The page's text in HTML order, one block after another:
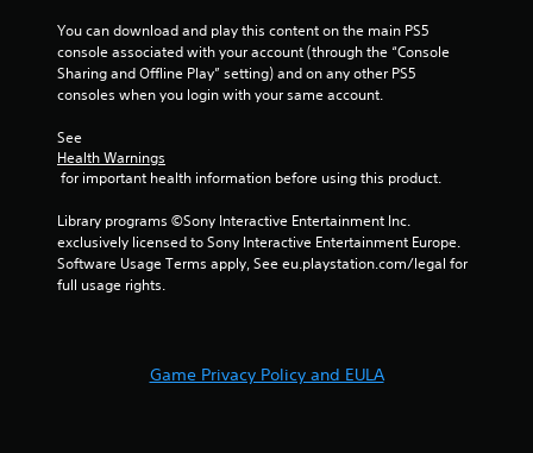
You can download and play this content on the main PS5
console associated with your account (through the “Console
Sharing and Offline Play” setting) and on any other PS5
consoles when you login with your same account.
See
Health Warnings
for important health information before using this product.
Library programs ©Sony Interactive Entertainment Inc.
exclusively licensed to Sony Interactive Entertainment Europe.
Software Usage Terms apply, See eu.playstation.com/legal for
full usage rights.
Game Privacy Policy and EULA